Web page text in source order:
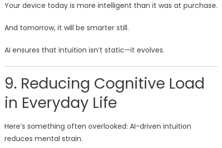
Your device today is more intelligent than it was at purchase.
And tomorrow, it will be smarter still.
AI ensures that intuition isn’t static—it evolves.
9. Reducing Cognitive Load
in Everyday Life
Here’s something often overlooked: AI-driven intuition
reduces mental strain.